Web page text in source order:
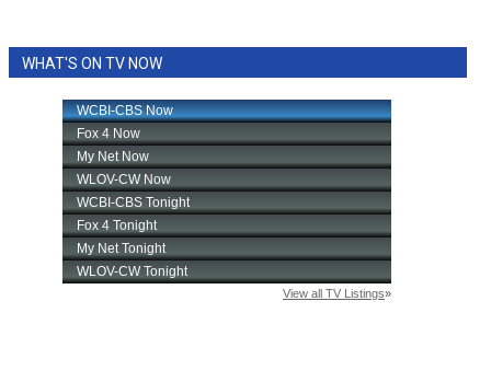
WHAT'S ON TV NOW